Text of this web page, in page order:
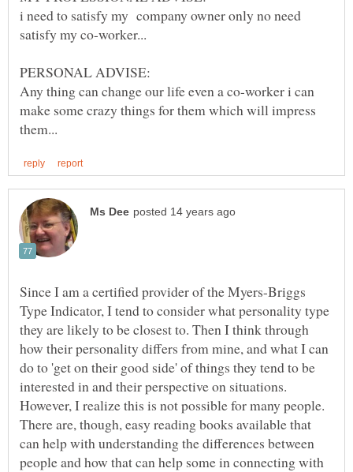
i need to satisfy my company owner only no need
Any thing can change our life even a co-worker i can
make some crazy things for them which will impress
Since I am a certified provider of the Myers-Briggs
Type Indicator, I tend to consider what personality type
they are likely to be closest to. Then I think through
how their personality differs from mine, and what I can
do to 'get on their good side' of things they tend to be
interested in and their perspective on situations.
However, I realize this is not possible for many people.
There are, though, easy reading books available that
can help with understanding the differences between
people and how that can help some in connecting with